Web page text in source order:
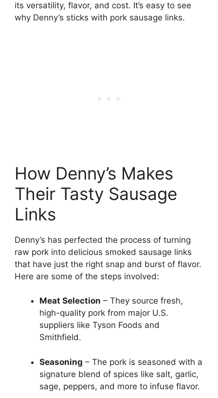
its versatility, flavor, and cost. It’s easy to see
why Denny’s sticks with pork sausage links.
How Denny’s Makes
Their Tasty Sausage
Links
Denny’s has perfected the process of turning
raw pork into delicious smoked sausage links
that have just the right snap and burst of flavor.
Here are some of the steps involved:
Meat Selection – They source fresh,
high-quality pork from major U.S.
suppliers like Tyson Foods and
Smithfield.
Seasoning – The pork is seasoned with a
signature blend of spices like salt, garlic,
sage, peppers, and more to infuse flavor.